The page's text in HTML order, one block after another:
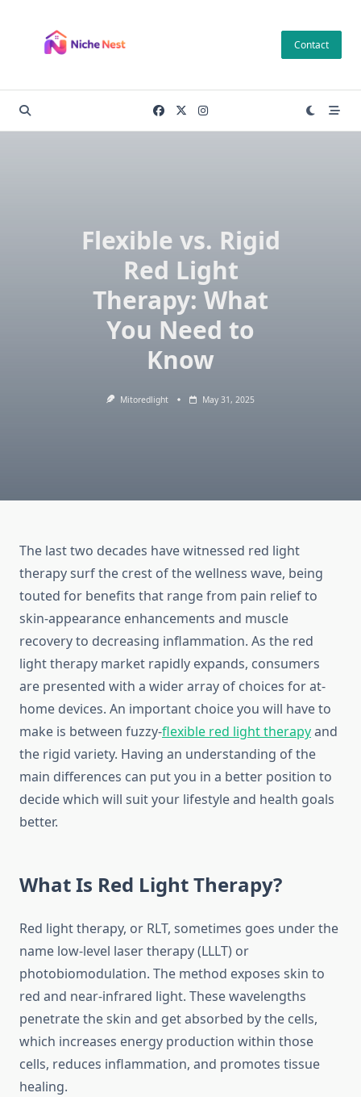
content
Contact
Flexible vs. Rigid
Red Light
Therapy: What
You Need to
Know
Mitoredlight May 31, 2025
The last two decades have witnessed red light
therapy surf the crest of the wellness wave, being
touted for benefits that range from pain relief to
skin-appearance enhancements and muscle
recovery to decreasing inflammation. As the red
light therapy market rapidly expands, consumers
are presented with a wider array of choices for at-
home devices. An important choice you will have to
make is between fuzzy-flexible red light therapyand
the rigid variety. Having an understanding of the
main differences can put you in a better position to
decide which will suit your lifestyle and health goals
better.
What Is Red Light Therapy?
Red light therapy, or RLT, sometimes goes under the
name low-level laser therapy (LLLT) or
photobiomodulation. The method exposes skin to
red and near-infrared light. These wavelengths
penetrate the skin and get absorbed by the cells,
which increases energy production within those
cells, reduces inflammation, and promotes tissue
healing.